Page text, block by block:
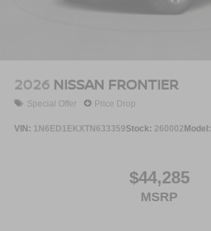
2026 NISSAN FRONTIER
Special Offer Price Drop
VIN: 1N6ED1EKXTN633359Stock: 260002Model:
$44,285
MSRP